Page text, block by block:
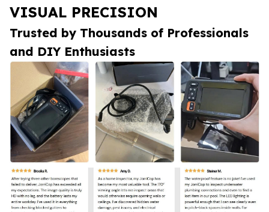
VISUAL PRECISION
Trusted by Thousands of Professionals
and DIY Enthusiasts